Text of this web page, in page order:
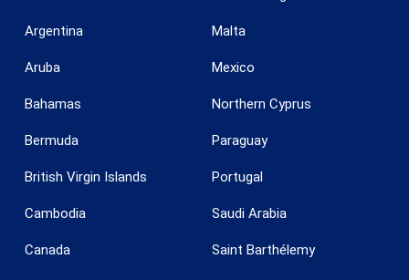
Argentina
Aruba
Bahamas
Bermuda
British Virgin Islands
Cambodia
Canada
Malta
Mexico
Northern Cyprus
Paraguay
Portugal
Saudi Arabia
Saint Barthélemy